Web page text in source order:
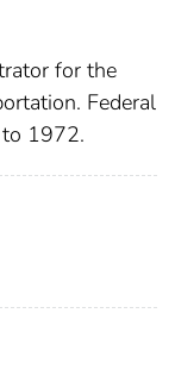
for the
Federal
1972.